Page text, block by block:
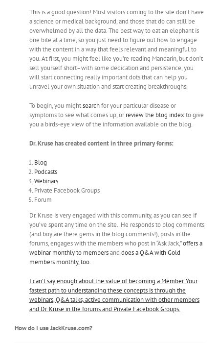
This is a good question! Most visitors coming to the site don’t have
a science or medical background, and those that do can still be
overwhelmed by all the data. The best way to eat an elephant is
one bite at a time, so you just need to figure out how to engage
with the content in a way that feels relevant and meaningful to
you. At first, you might feel like you’re reading Mandarin, but don’t
sell yourself short–with some dedication and persistence, you
will start connecting really important dots that can help you
unravel your own situation and start creating breakthroughs.
To begin, you mightsearchfor your particular disease or
symptoms to see what comes up, orreview the blog index to give
you a birds-eye view of the information available on the blog.
Dr. Kruse has created content in three primary forms:
Blog
Podcasts
Webinars
Private Facebook Groups
Forum
Dr. Kruse is very engaged with this community, as you can see if
you’ve spent any time on the site. He responds to blog comments
(and boy are there gems in the blog comments!), posts in the
forums, engages with the members who post in “Ask Jack,”offers a
webinar monthly to membersand does a Q&A with Gold
members monthly, too.
I can’t say enough about the value of becoming a Member. Your
fastest path to understanding these concepts is through the
webinars, Q&A talks, active communication with other members
and Dr. Kruse in the forums and Private Facebook Groups.
How do I use JackKruse.com?